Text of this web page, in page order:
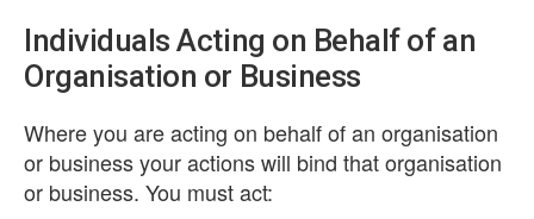
Individuals Acting on Behalf of an
Organisation or Business
Where you are acting on behalf of an organisation
or business your actions will bind that organisation
or business. You must act: